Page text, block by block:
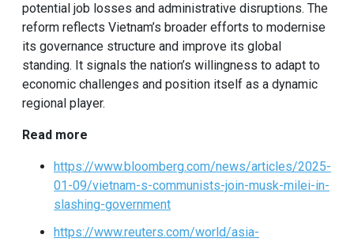
potential job losses and administrative disruptions. The
reform reflects Vietnam’s broader efforts to modernise
its governance structure and improve its global
standing. It signals the nation’s willingness to adapt to
economic challenges and position itself as a dynamic
regional player.
Read more
https://www.bloomberg.com/news/articles/2025-
01-09/vietnam-s-communists-join-musk-milei-in-
slashing-government
https://www.reuters.com/world/asia-